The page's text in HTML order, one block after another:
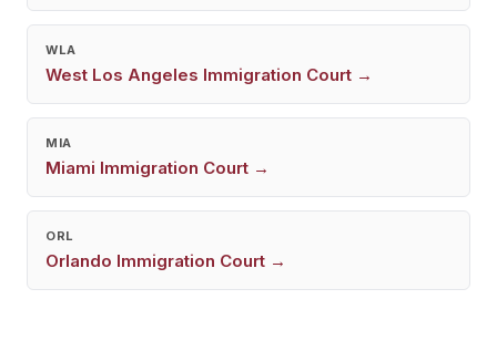
WLA
West Los Angeles Immigration Court →
MIA
Miami Immigration Court →
ORL
Orlando Immigration Court →